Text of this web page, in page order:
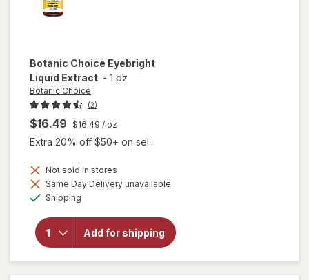
Botanic Choice Eyebright
Liquid Extract - 1 oz
Botanic Choice
(2)
$16.49 $16.49 / oz
Extra 20% off $50+ on sel...
Not sold in stores
Same Day Delivery unavailable
Shipping
Add for shipping
will open
Botanic
Choice
Eyebright
Liquid
Extract